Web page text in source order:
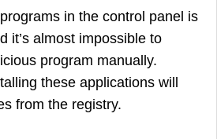
in the control panel is
it’s almost impossible to
program manually.
these applications will
from the registry.